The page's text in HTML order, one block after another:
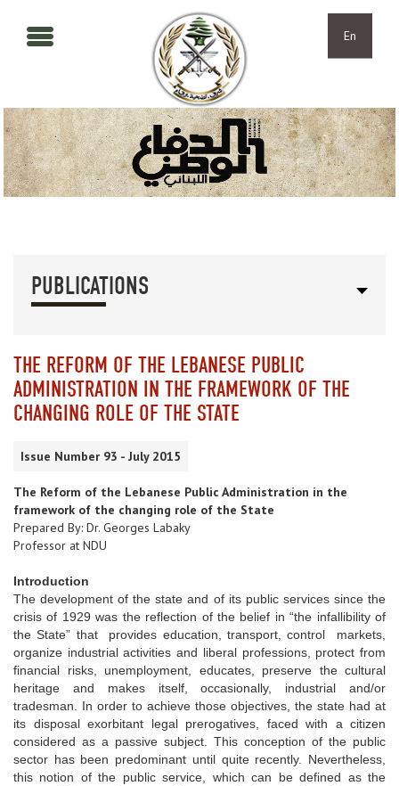
En
PUBLICATIONS
THE REFORM OF THE LEBANESE PUBLIC
ADMINISTRATION IN THE FRAMEWORK OF THE
CHANGING ROLE OF THE STATE
Issue Number 93 - July 2015
The Reform of the Lebanese Public Administration in the
framework of the changing role of the State
Prepared By: Dr. Georges Labaky
Professor at NDU
Introduction
The development of the state and of its public services since the
crisis of 1929 was the reflection of the belief in “the infallibility of
the State” that provides education, transport, control markets,
organize industrial activities and liberal professions, protect from
financial risks, unemployment, educates, preserve the cultural
heritage and makes itself, occasionally, industrial and/or
tradesman. In order to achieve those objectives, the state had at
its disposal exorbitant legal prerogatives, faced with a citizen
considered as a passive subject. This conception of the public
sector has been predominant until quite recently. Nevertheless,
this notion of the public service, which can be defined as the